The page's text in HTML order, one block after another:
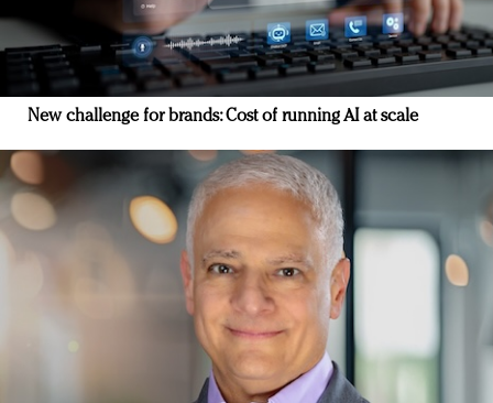
New challenge for brands: Cost of running AI at scale